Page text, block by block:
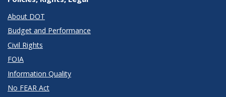
About DOT
Budget and Performance
Civil Rights
FOIA
Information Quality
No FEAR Act